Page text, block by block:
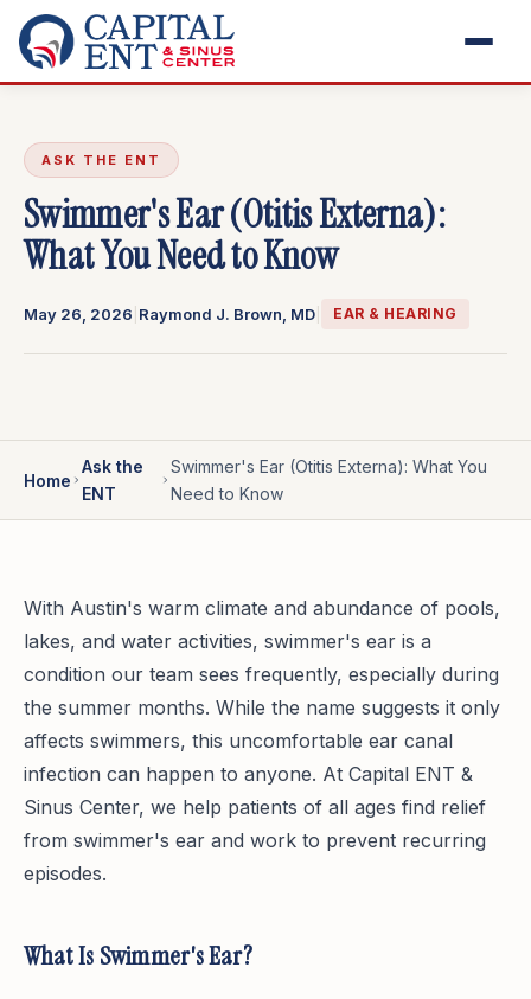
ASK THE ENT
Swimmer's Ear (Otitis Externa):
What You Need to Know
May 26, 2026 Raymond J. Brown, MD EAR & HEARING
Home
Ask the
ENT
Swimmer's Ear (Otitis Externa): What You
Need to Know
With Austin's warm climate and abundance of pools,
lakes, and water activities, swimmer's ear is a
condition our team sees frequently, especially during
the summer months. While the name suggests it only
affects swimmers, this uncomfortable ear canal
infection can happen to anyone. At Capital ENT &
Sinus Center, we help patients of all ages find relief
from swimmer's ear and work to prevent recurring
episodes.
What Is Swimmer's Ear?